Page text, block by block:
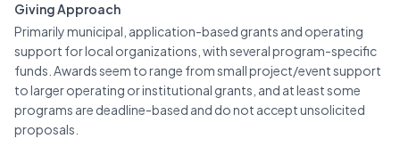
Giving Approach
Primarily municipal, application-based grants and operating
support for local organizations, with several program-specific
funds. Awards seem to range from small project/event support
to larger operating or institutional grants, and at least some
programs are deadline-based and do not accept unsolicited
proposals.